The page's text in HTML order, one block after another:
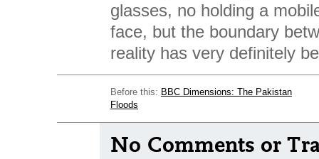
glasses, no holding a
face, but the boundary
reality has very definitely
Before this: BBC Dimensions: The Pakistan
Floods
No Comments or